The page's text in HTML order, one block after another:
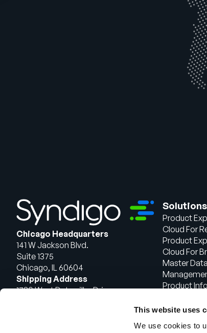
This website uses
We use cookies to
Chicago Headquarters
141 W Jackson Blvd.
Suite 1375
Chicago, IL 60604
Shipping Address
1720 West Detweiller Drive
Solutions
Product
Cloud For
Product
Cloud For
Master Data
Product